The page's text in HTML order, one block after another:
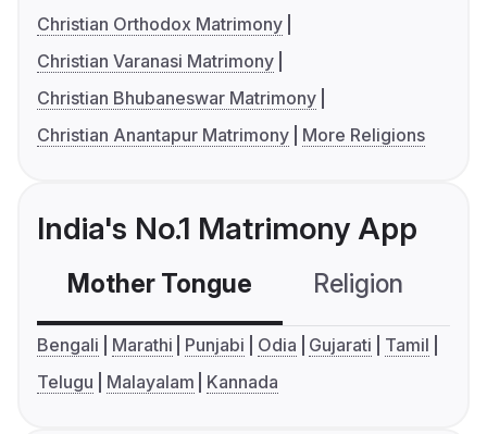
Christian Orthodox Matrimony
Christian Varanasi Matrimony
Christian Bhubaneswar Matrimony
Christian Anantapur Matrimony
More Religions
India's No.1 Matrimony App
Mother Tongue Religion
Bengali Marathi Punjabi Odia Gujarati
Tamil
Telugu
Malayalam Kannada